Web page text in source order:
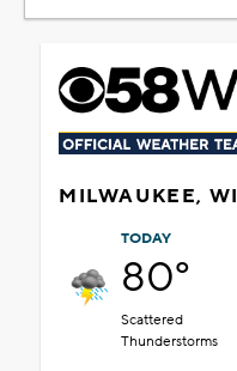
MILWAUKEE, WI
TODAY
80°
Scattered
Thunderstorms